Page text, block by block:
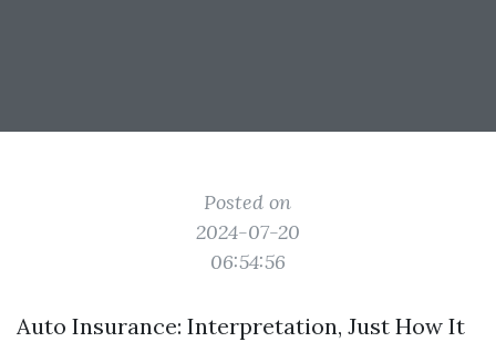
Posted on
2024-07-20
06:54:56
Auto Insurance: Interpretation, Just How It